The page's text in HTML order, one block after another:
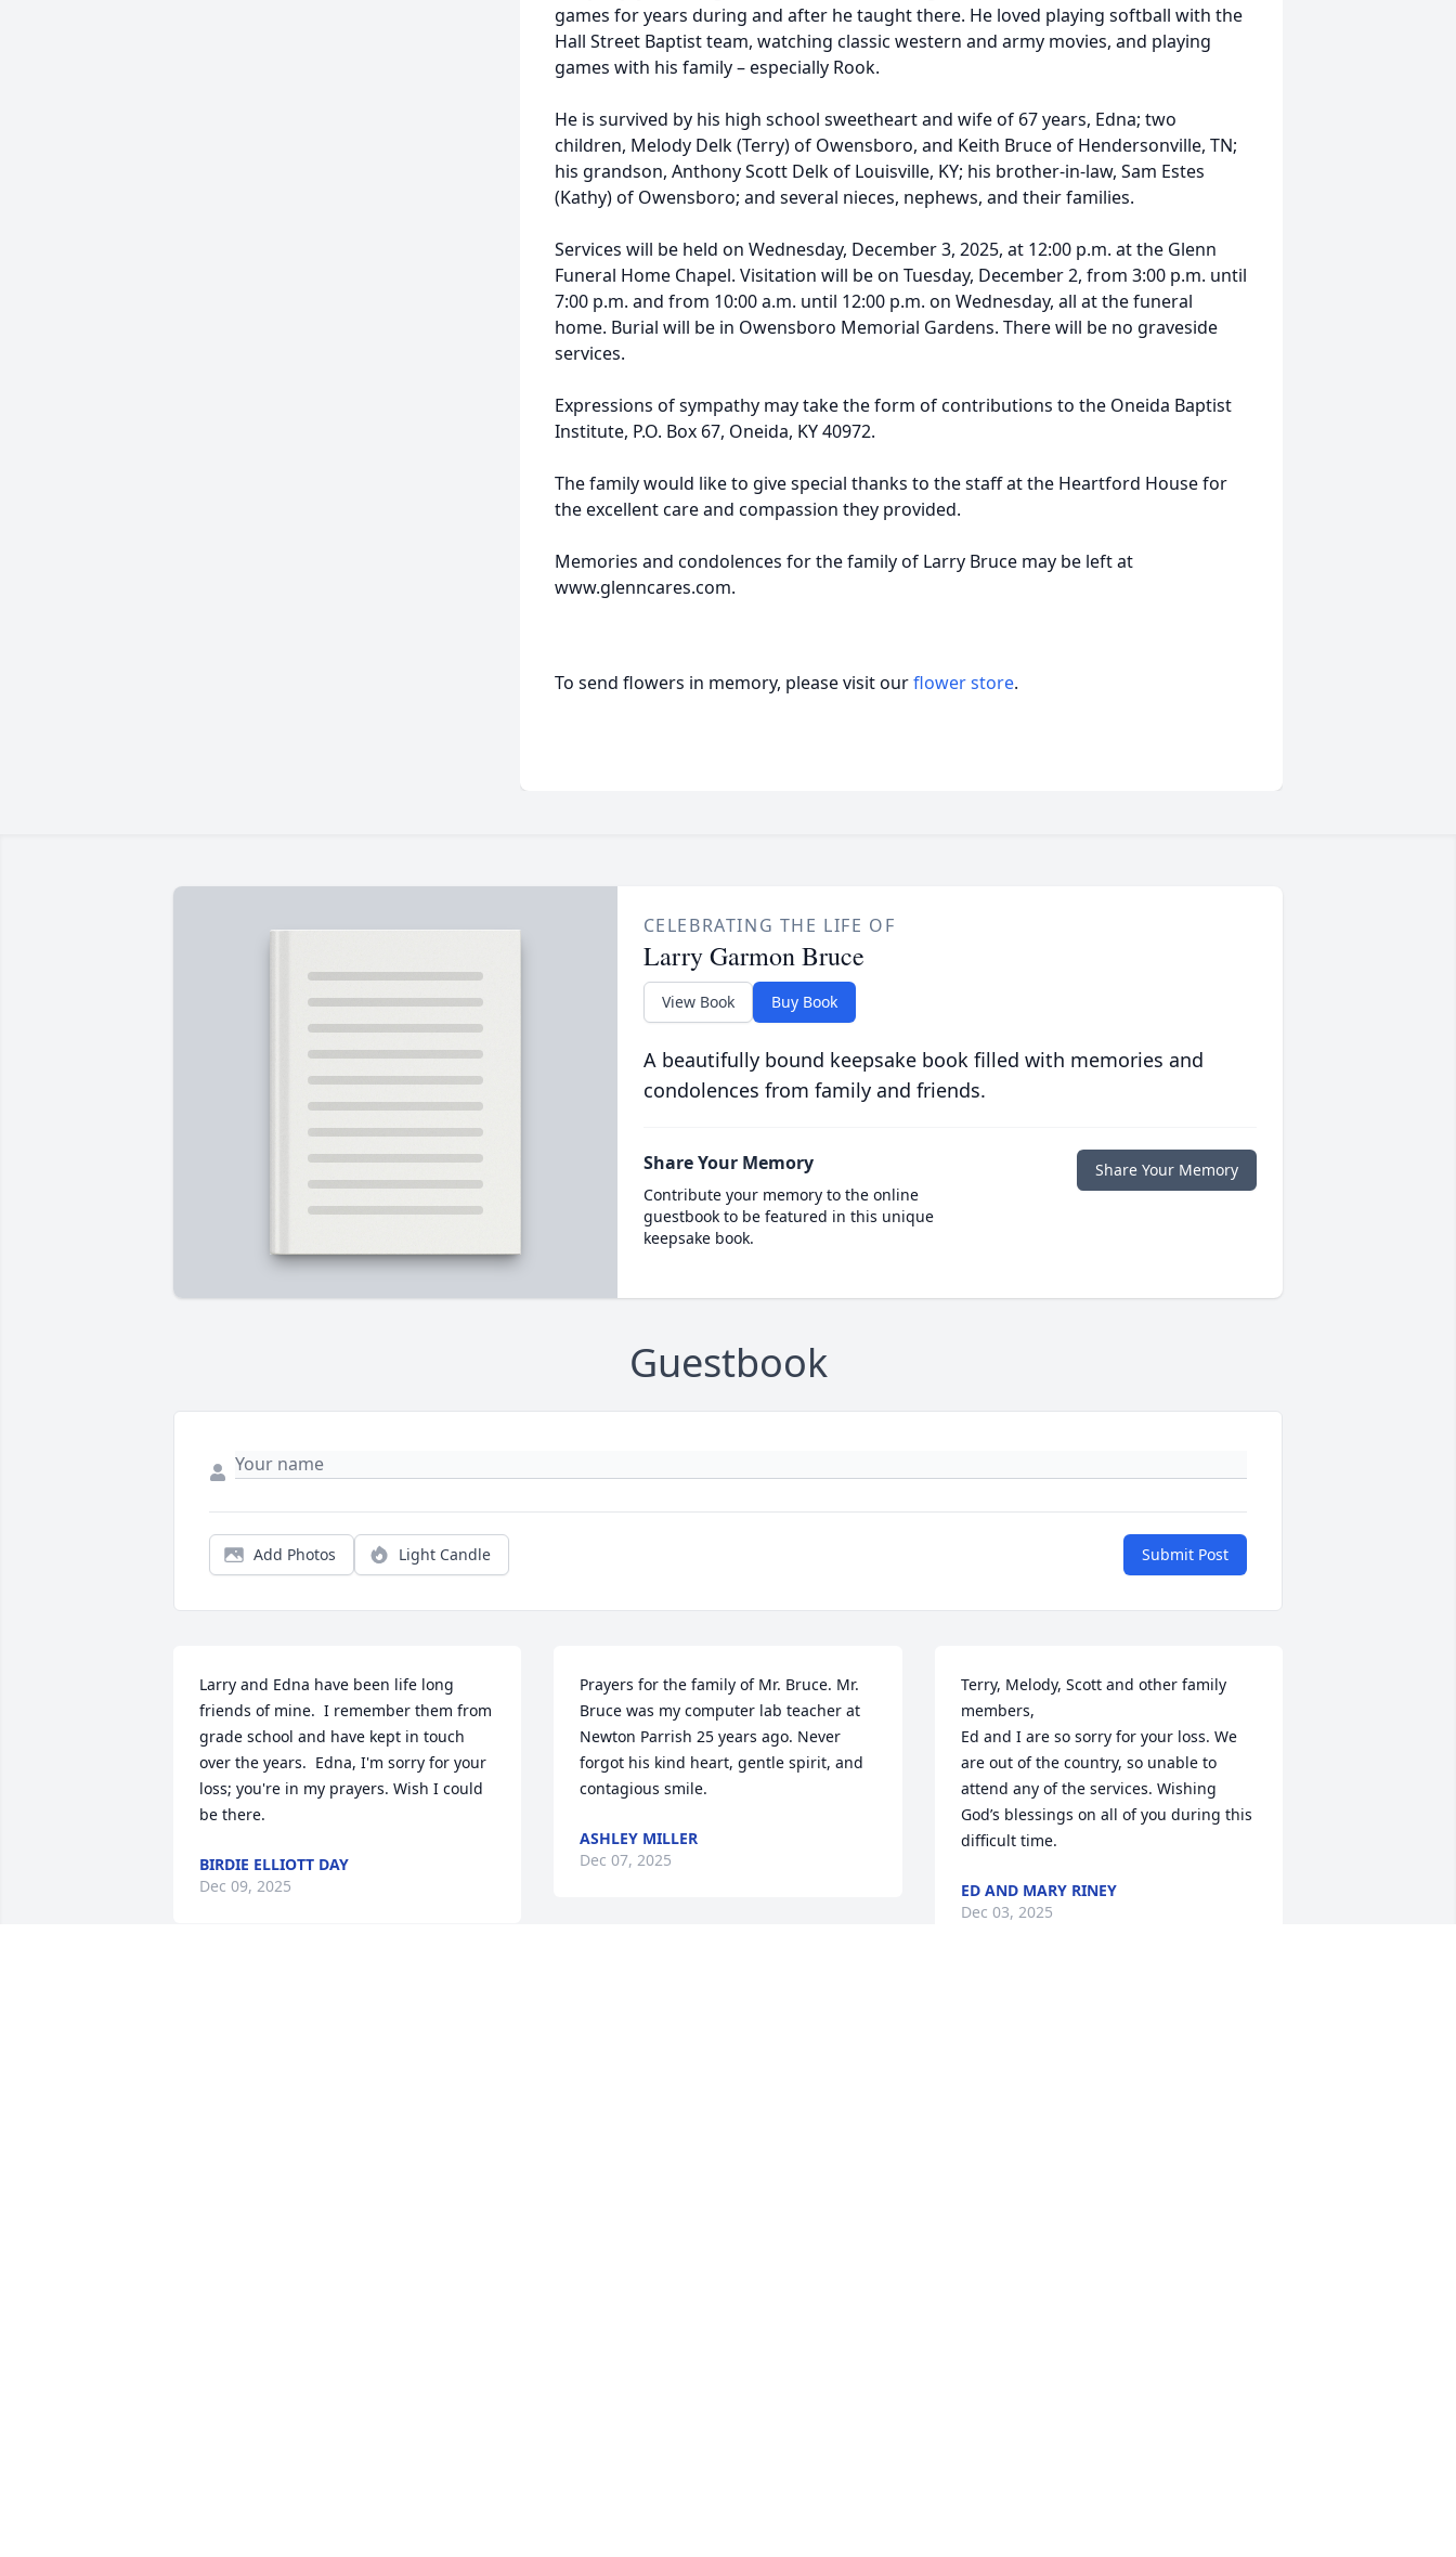
games for years during and after he taught there. He loved playing softball with the
Hall Street Baptist team, watching classic western and army movies, and playing
games with his family – especially Rook.
He is survived by his high school sweetheart and wife of 67 years, Edna; two
children, Melody Delk (Terry) of Owensboro, and Keith Bruce of Hendersonville, TN;
his grandson, Anthony Scott Delk of Louisville, KY; his brother-in-law, Sam Estes
(Kathy) of Owensboro; and several nieces, nephews, and their families.
Services will be held on Wednesday, December 3, 2025, at 12:00 p.m. at the Glenn
Funeral Home Chapel. Visitation will be on Tuesday, December 2, from 3:00 p.m. until
7:00 p.m. and from 10:00 a.m. until 12:00 p.m. on Wednesday, all at the funeral
home. Burial will be in Owensboro Memorial Gardens. There will be no graveside
services.
Expressions of sympathy may take the form of contributions to the Oneida Baptist
Institute, P.O. Box 67, Oneida, KY 40972.
The family would like to give special thanks to the staff at the Heartford House for
the excellent care and compassion they provided.
Memories and condolences for the family of Larry Bruce may be left at
www.glenncares.com.
To send flowers in memory, please visit ourflower store.
CELEBRATING THE LIFE OF
Larry Garmon Bruce
View Book Buy Book
A beautifully bound keepsake book filled with memories and
condolences from family and friends.
Share Your Memory
Contribute your memory to the online
guestbook to be featured in this unique
keepsake book.
Share Your Memory
Guestbook
Add Photos Light Candle Submit Post
Larry and Edna have been life long
friends of mine.  I remember them from
grade school and have kept in touch
over the years.  Edna, I'm sorry for your
loss; you're in my prayers. Wish I could
be there.
BIRDIE ELLIOTT DAY
Dec 09, 2025
Prayers for the family of Mr. Bruce. Mr.
Bruce was my computer lab teacher at
Newton Parrish 25 years ago. Never
forgot his kind heart, gentle spirit, and
contagious smile.
ASHLEY MILLER
Dec 07, 2025
Terry, Melody, Scott and other family
members,
Ed and I are so sorry for your loss. We
are out of the country, so unable to
attend any of the services. Wishing
God’s blessings on all of you during this
difficult time.
ED AND MARY RINEY
Dec 03, 2025